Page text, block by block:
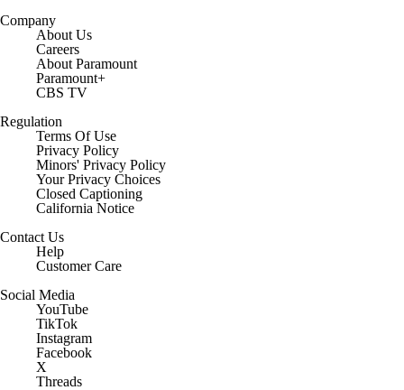
Company
About Us
Careers
About Paramount
Paramount+
CBS TV
Regulation
Terms Of Use
Privacy Policy
Minors' Privacy Policy
Closed Captioning
California Notice
Help
Customer Care
YouTube
TikTok
Instagram
Facebook
X
Threads
Flipboard